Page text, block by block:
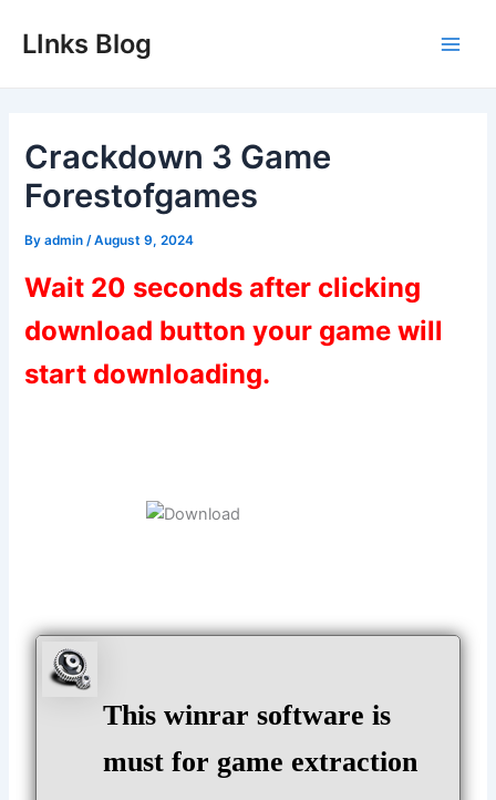
LInks Blog
Crackdown 3 Game
Forestofgames
Byadmin /August 9, 2024
Wait 20 seconds after clicking
download button your game will
start downloading.
This winrar software is
must for game extraction